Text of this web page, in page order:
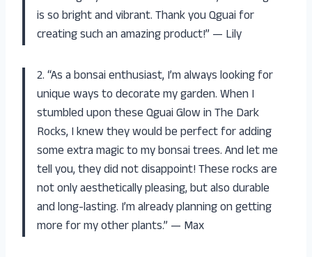
is so bright and vibrant. Thank you Qguai for
creating such an amazing product!” — Lily
2. “As a bonsai enthusiast, I’m always looking for
unique ways to decorate my garden. When I
stumbled upon these Qguai Glow in The Dark
Rocks, I knew they would be perfect for adding
some extra magic to my bonsai trees. And let me
tell you, they did not disappoint! These rocks are
not only aesthetically pleasing, but also durable
and long-lasting. I’m already planning on getting
more for my other plants.” — Max